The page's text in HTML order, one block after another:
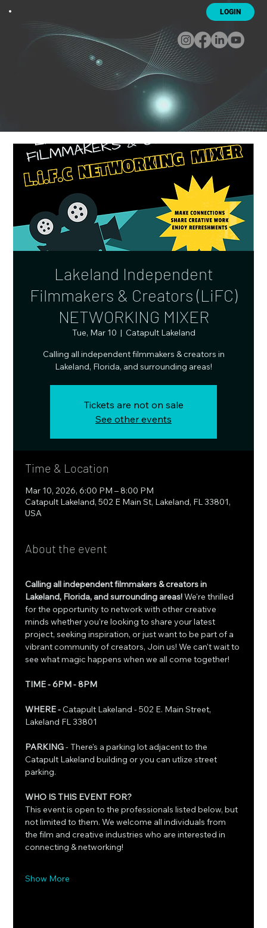
LOGIN
Lakeland Independent
Filmmakers & Creators (LiFC)
NETWORKING MIXER
Tue, Mar 10
  |
Catapult Lakeland
Calling all independent filmmakers & creators in
Lakeland, Florida, and surrounding areas!
Tickets are not on sale
See other events
Time & Location
Mar 10, 2026, 6:00 PM – 8:00 PM
Catapult Lakeland, 502 E Main St, Lakeland, FL 33801,
USA
About the event
Calling all independent filmmakers & creators in
Lakeland, Florida, and surrounding areas! We're thrilled
for the opportunity to network with other creative
minds whether you're looking to share your latest
project, seeking inspiration, or just want to be part of a
vibrant community of creators, Join us! We can't wait to
see what magic happens when we all come together!
TIME - 6PM - 8PM
WHERE - Catapult Lakeland - 502 E. Main Street,
Lakeland FL 33801
PARKING - There's a parking lot adjacent to the
Catapult Lakeland building or you can utlize street
parking.
WHO IS THIS EVENT FOR?
This event is open to the professionals listed below, but
not limited to them. We welcome all individuals from
the film and creative industries who are interested in
connecting & networking!
Show More